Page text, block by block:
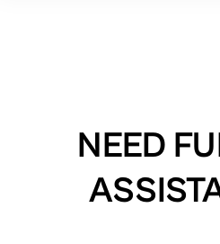
NEED